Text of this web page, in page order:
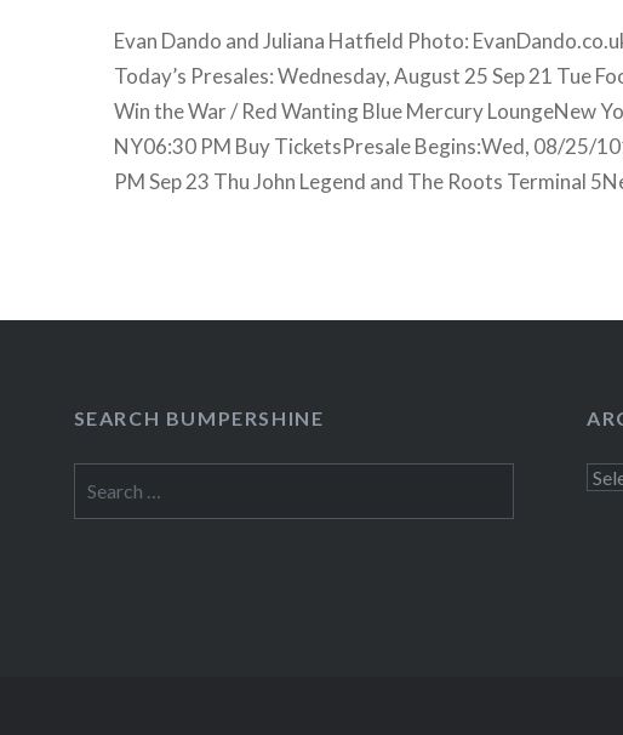
Evan Dando and Juliana Hatfield Photo:
Today’s Presales: Wednesday, August 25 Sep 21 Tue
Win the War / Red Wanting Blue Mercury LoungeNew
NY06:30 PM Buy TicketsPresale Begins:Wed, 08/25/
PM Sep 23 Thu John Legend and The Roots Terminal
SEARCH BUMPERSHINE
for: